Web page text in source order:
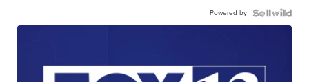
Powered by